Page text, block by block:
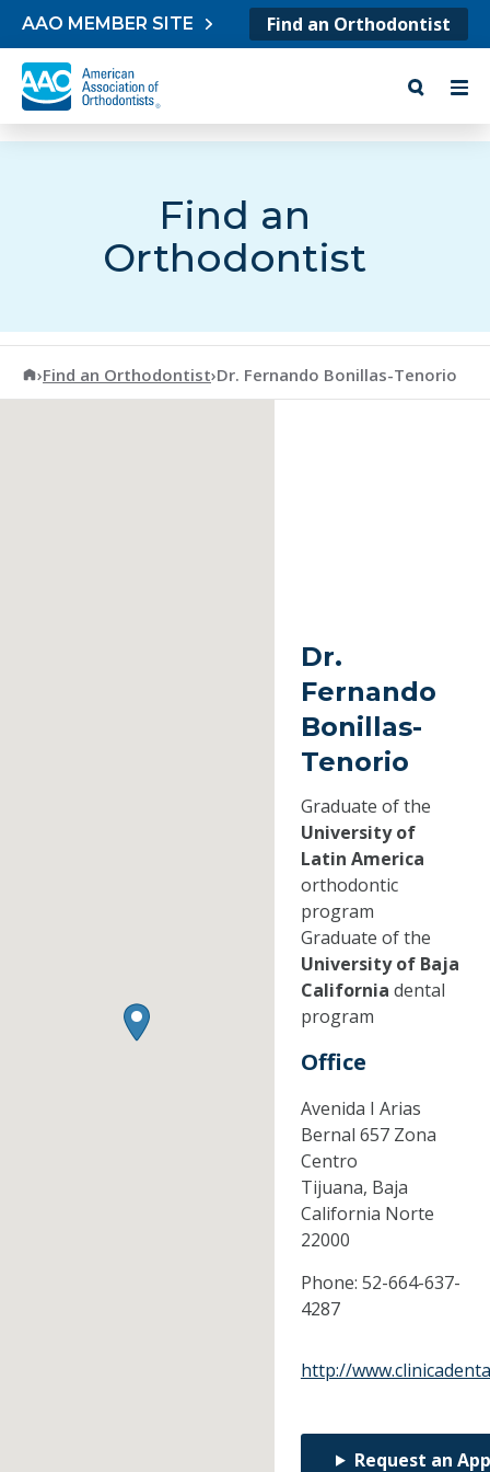
Skip to content
AAO MEMBER SITE Find an Orthodontist
Find an
Orthodontist
American Association of Orthodontists
›Find an Orthodontist›Dr. Fernando Bonillas-Tenorio
Dr.
Fernando
Bonillas-
Tenorio
Graduate of the
University of
Latin America
orthodontic
program
Graduate of the
University of Baja
California dental
program
Office
Avenida I Arias
Bernal 657 Zona
Centro
Tijuana, Baja
California Norte
22000
Phone: 52-664-637-
4287
http://
Request an